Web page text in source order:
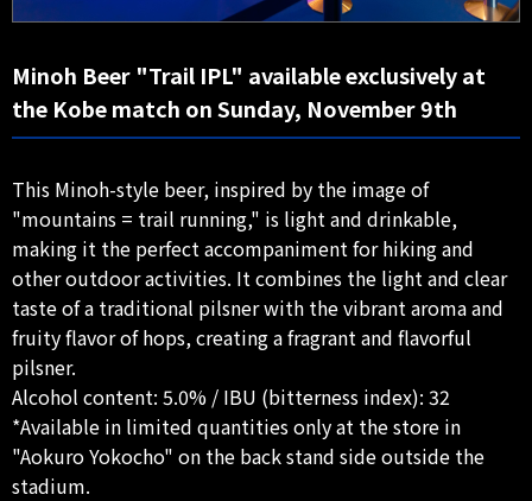
Minoh Beer "Trail IPL" available exclusively at
the Kobe match on Sunday, November 9th
This Minoh-style beer, inspired by the image of
"mountains = trail running," is light and drinkable,
making it the perfect accompaniment for hiking and
other outdoor activities. It combines the light and clear
taste of a traditional pilsner with the vibrant aroma and
fruity flavor of hops, creating a fragrant and flavorful
pilsner.
Alcohol content: 5.0% / IBU (bitterness index): 32
*Available in limited quantities only at the store in
"Aokuro Yokocho" on the back stand side outside the
stadium.